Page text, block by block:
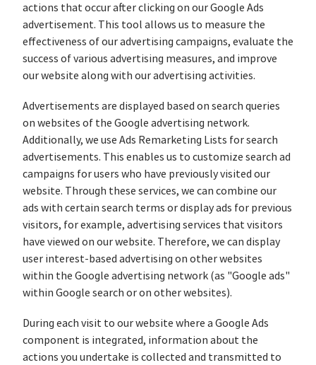
actions that occur after clicking on our Google Ads
advertisement. This tool allows us to measure the
effectiveness of our advertising campaigns, evaluate the
success of various advertising measures, and improve
our website along with our advertising activities.
Advertisements are displayed based on search queries
on websites of the Google advertising network.
Additionally, we use Ads Remarketing Lists for search
advertisements. This enables us to customize search ad
campaigns for users who have previously visited our
website. Through these services, we can combine our
ads with certain search terms or display ads for previous
visitors, for example, advertising services that visitors
have viewed on our website. Therefore, we can display
user interest-based advertising on other websites
within the Google advertising network (as "Google ads"
within Google search or on other websites).
During each visit to our website where a Google Ads
component is integrated, information about the
actions you undertake is collected and transmitted to